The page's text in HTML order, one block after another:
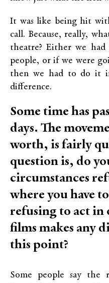
It was like being hit
call. Because, really,
theatre? Either we
people, or if we were
then we had to do it
difference.
Some time has
days. The
worth, is fairly
question is, do
circumstances
where you have
refusing to act in
films makes any
this point?
Some people say the